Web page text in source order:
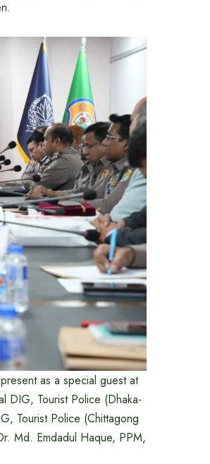
as a special guest at
DIG, Tourist Police (Dhaka-
Tourist Police (Chittagong
Md. Emdadul Haque, PPM,